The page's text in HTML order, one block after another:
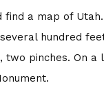
find a map of
hundred
two pinches. On